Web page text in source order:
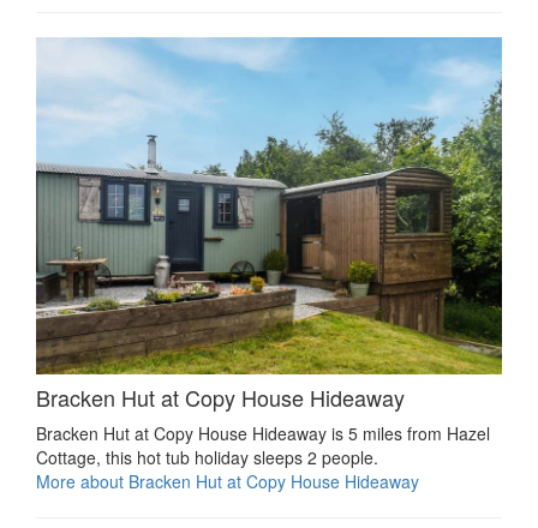
Bracken Hut at Copy House Hideaway
Bracken Hut at Copy House Hideaway is 5 miles from Hazel
Cottage, this hot tub holiday sleeps 2 people.
More about Bracken Hut at Copy House Hideaway